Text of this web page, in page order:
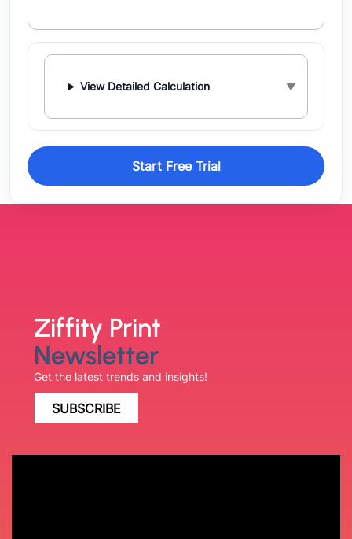
View Detailed Calculation
Start Free Trial
Ziffity Print
Newsletter
Get the latest trends and insights!
SUBSCRIBE